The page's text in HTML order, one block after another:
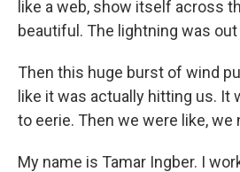
like a web, show itself across
beautiful. The lightning was
Then this huge burst of wind
like it was actually hitting us. It
to eerie. Then we were like, we
My name is Tamar Ingber. I